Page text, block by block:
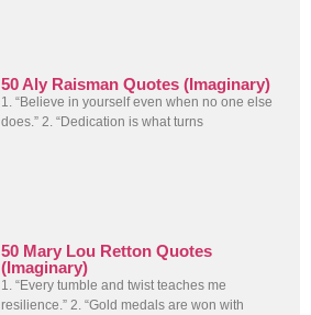
50 Aly Raisman Quotes (Imaginary)
1. “Believe in yourself even when no one else
does.” 2. “Dedication is what turns
50 Mary Lou Retton Quotes
(Imaginary)
1. “Every tumble and twist teaches me
resilience.” 2. “Gold medals are won with